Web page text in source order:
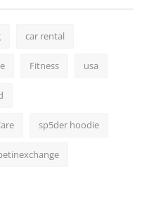
car rental
Fitness usa
sp5der hoodie